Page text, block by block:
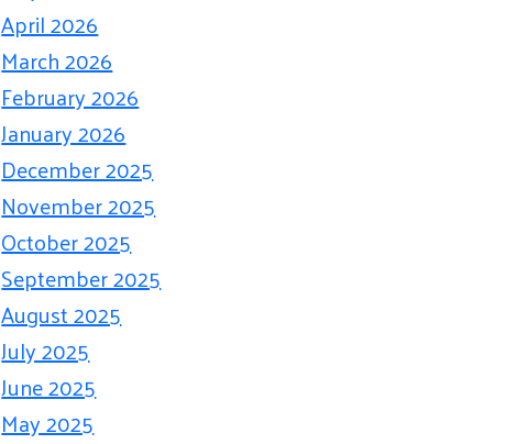
April 2026
March 2026
February 2026
January 2026
December 2025
November 2025
October 2025
September 2025
August 2025
July 2025
June 2025
May 2025